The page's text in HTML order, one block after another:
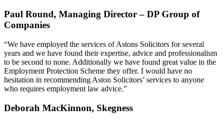
Paul Round, Managing Director – DP Group of
Companies
“We have employed the services of Astons Solicitors for several
years and we have found their expertise, advice and professionalism
to be second to none. Additionally we have found great value in the
Employment Protection Scheme they offer. I would have no
hesitation in recommending Aston Solicitors’ services to anyone
who requires employment law advice.”
Deborah MacKinnon, Skegness